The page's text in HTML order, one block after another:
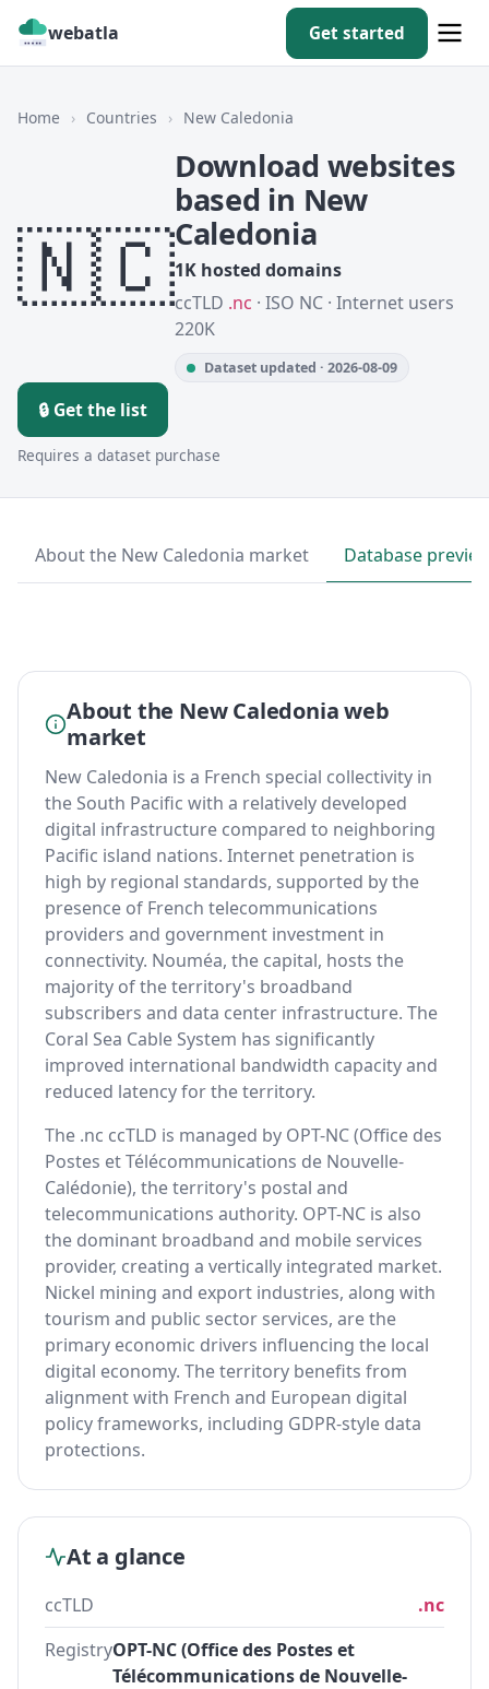
webatla Get started
Home › Countries › New Caledonia
🇳🇨
Download websites
based in New
Caledonia
1K hosted domains
ccTLD .nc · ISO NC · Internet users
220K
Dataset updated · 2026-08-09
🔒 Get the list
Requires a dataset purchase
About the New Caledonia market Database
About the New Caledonia web
market
New Caledonia is a French special collectivity in
the South Pacific with a relatively developed
digital infrastructure compared to neighboring
Pacific island nations. Internet penetration is
high by regional standards, supported by the
presence of French telecommunications
providers and government investment in
connectivity. Nouméa, the capital, hosts the
majority of the territory's broadband
subscribers and data center infrastructure. The
Coral Sea Cable System has significantly
improved international bandwidth capacity and
reduced latency for the territory.
The .nc ccTLD is managed by OPT-NC (Office des
Postes et Télécommunications de Nouvelle-
Calédonie), the territory's postal and
telecommunications authority. OPT-NC is also
the dominant broadband and mobile services
provider, creating a vertically integrated market.
Nickel mining and export industries, along with
tourism and public sector services, are the
primary economic drivers influencing the local
digital economy. The territory benefits from
alignment with French and European digital
policy frameworks, including GDPR-style data
protections.
At a glance
ccTLD
.nc
RegistryOPT-NC (Office des Postes et
Télécommunications de Nouvelle-